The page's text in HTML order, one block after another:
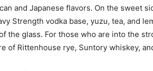
and Japanese flavors. On the sweet
Strength vodka base, yuzu, tea, and
the glass. For those who are into the
of Rittenhouse rye, Suntory whiskey,